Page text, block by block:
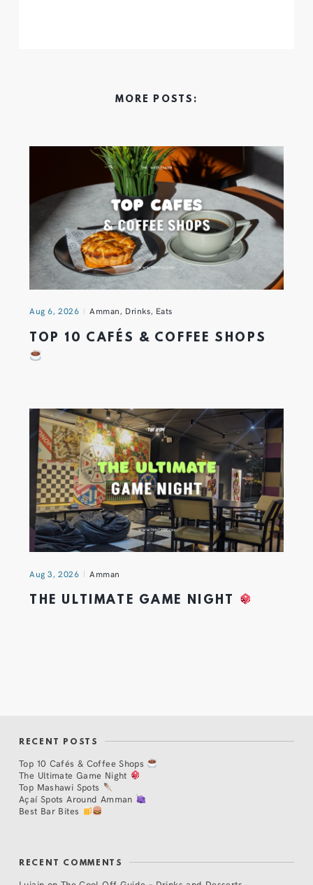
MORE POSTS:
Aug 6, 2026 Amman, Drinks, Eats
TOP 10 CAFÉS & COFFEE SHOPS
Aug 3, 2026 Amman
THE ULTIMATE GAME NIGHT
RECENT POSTS
Top 10 Cafés & Coffee Shops
The Ultimate Game Night
Top Mashawi Spots
Açaí Spots Around Amman
Best Bar Bites
RECENT COMMENTS